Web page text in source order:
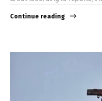
Continue reading